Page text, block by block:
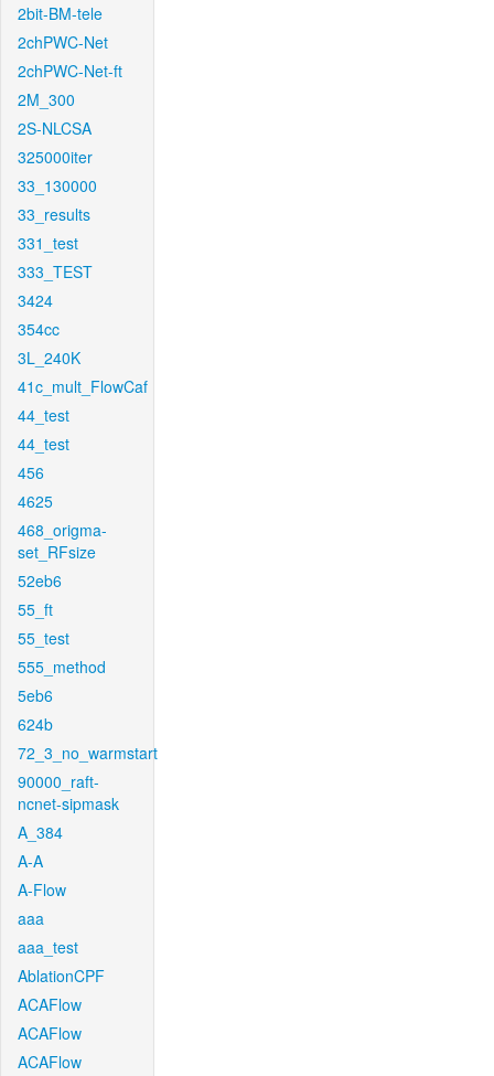
2bit-BM-tele
2chPWC-Net
2chPWC-Net-ft
2M_300
2S-NLCSA
325000iter
33_130000
33_results
331_test
333_TEST
3424
354cc
3L_240K
41c_mult_FlowCaf
44_test
44_test
456
4625
468_origma-
set_RFsize
52eb6
55_ft
55_test
555_method
5eb6
624b
72_3_no_warmstart
90000_raft-
ncnet-sipmask
A_384
A-A
A-Flow
aaa
aaa_test
AblationCPF
ACAFlow
ACAFlow
ACAFlow